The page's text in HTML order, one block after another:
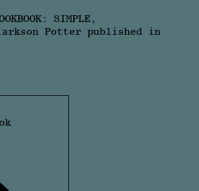
SIMPLE,
Clarkson Potter published in